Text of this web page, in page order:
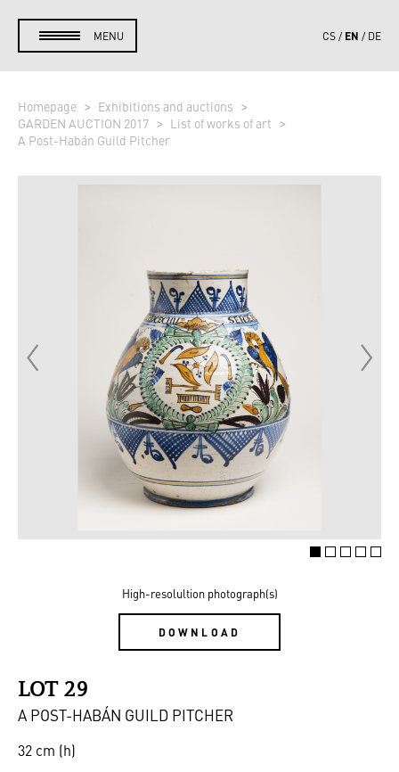
MENU CS EN DE
Homepage
Exhibitions and auctions
GARDEN AUCTION 2017
List of works of art
A Post-Habán Guild Pitcher
High-resolultion photograph(s)
DOWNLOAD
LOT 29
A POST-HABÁN GUILD PITCHER
32 cm (h)